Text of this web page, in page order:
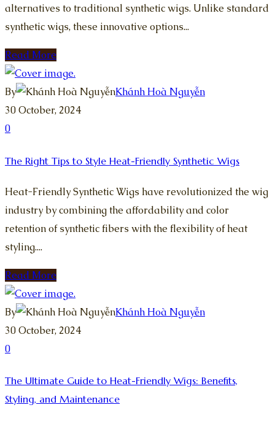
alternatives to traditional synthetic wigs. Unlike standard
synthetic wigs, these innovative options...
Read More
By
Khánh Hoà Nguyễn
30 October, 2024
0
The Right Tips to Style Heat-Friendly Synthetic Wigs
Heat-Friendly Synthetic Wigs have revolutionized the wig
industry by combining the affordability and color
retention of synthetic fibers with the flexibility of heat
styling....
Read More
By
Khánh Hoà Nguyễn
30 October, 2024
0
The Ultimate Guide to Heat-Friendly Wigs: Benefits,
Styling, and Maintenance